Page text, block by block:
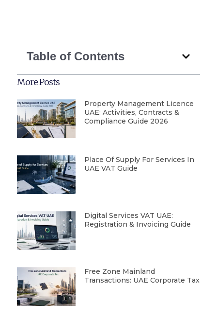
Table of Contents
More Posts
Property Management Licence
UAE: Activities, Contracts &
Compliance Guide 2026
Place Of Supply For Services In
UAE VAT Guide
Digital Services VAT UAE:
Registration & Invoicing Guide
Free Zone Mainland
Transactions: UAE Corporate Tax